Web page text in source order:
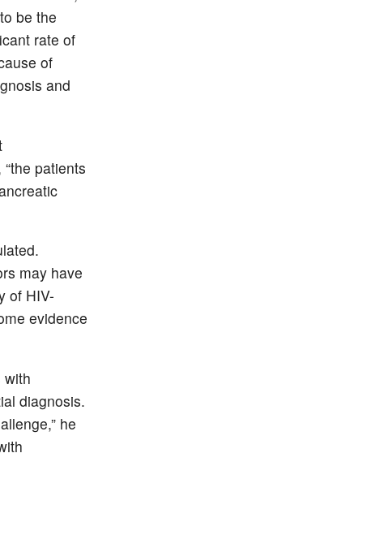
be the
rate of
of
and
patients
may have
of HIV-
evidence
with
diagnosis.
he